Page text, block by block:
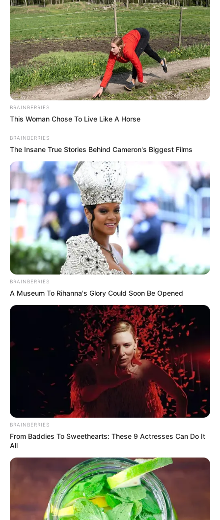
BRAINBERRIES
This Woman Chose To Live Like A Horse
BRAINBERRIES
The Insane True Stories Behind Cameron's Biggest Films
BRAINBERRIES
A Museum To Rihanna's Glory Could Soon Be Opened
BRAINBERRIES
From Baddies To Sweethearts: These 9 Actresses Can Do It
All